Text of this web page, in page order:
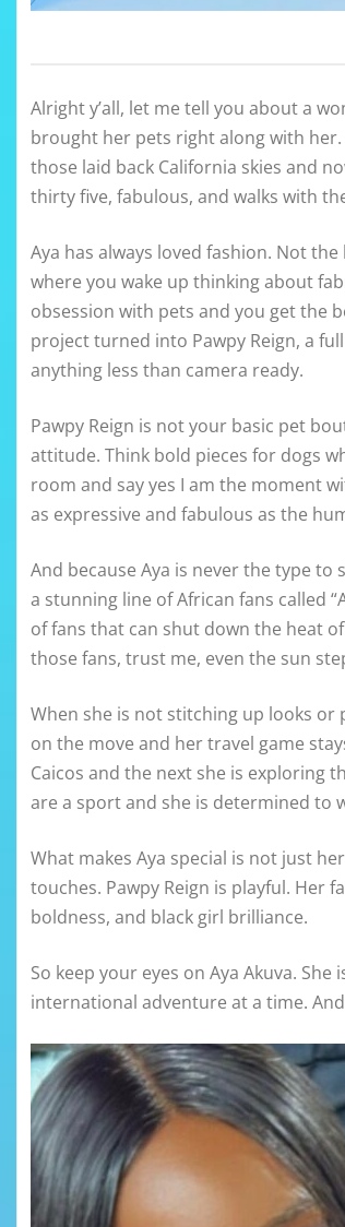
Alright y’all, let me tell you about a
brought her pets right along with
those laid back California skies and
thirty five, fabulous, and walks with
Aya has always loved fashion. Not
where you wake up thinking about
obsession with pets and you get the
project turned into Pawpy Reign, a
anything less than camera ready.
Pawpy Reign is not your basic pet
attitude. Think bold pieces for dogs
room and say yes I am the moment
as expressive and fabulous as the
And because Aya is never the type
a stunning line of African fans called
of fans that can shut down the heat
those fans, trust me, even the sun
When she is not stitching up looks or
on the move and her travel game
Caicos and the next she is exploring
are a sport and she is determined to
What makes Aya special is not just
touches. Pawpy Reign is playful. Her
boldness, and black girl brilliance.
So keep your eyes on Aya Akuva.
international adventure at a time.